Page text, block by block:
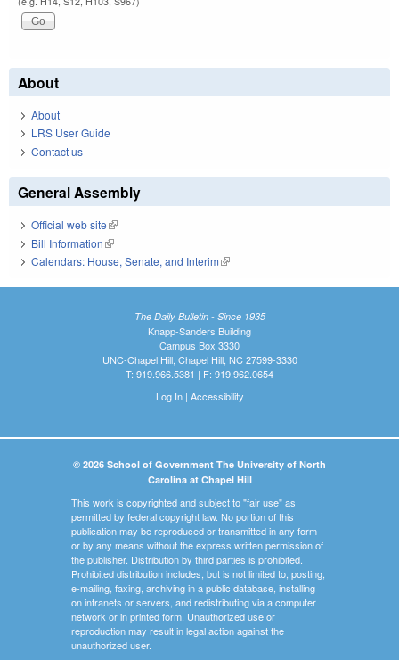
About
About
LRS User Guide
Contact us
General Assembly
Official web site(link is external)
Bill Information(link is external)
Calendars: House, Senate, and Interim(link is external)
The Daily Bulletin - Since 1935
Knapp-Sanders Building
Campus Box 3330
UNC-Chapel Hill, Chapel Hill, NC 27599-3330
T: 919.966.5381 | F: 919.962.0654
Log In| Accessibility
© 2026 School of Government The University of North
Carolina at Chapel Hill
This work is copyrighted and subject to "fair use" as
permitted by federal copyright law. No portion of this
publication may be reproduced or transmitted in any form
or by any means without the express written permission of
the publisher. Distribution by third parties is prohibited.
Prohibited distribution includes, but is not limited to, posting,
e-mailing, faxing, archiving in a public database, installing
on intranets or servers, and redistributing via a computer
network or in printed form. Unauthorized use or
reproduction may result in legal action against the
unauthorized user.